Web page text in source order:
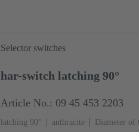
Selector switches
har-switch latching 90°
Article No.: 09 45 453 2203
latching 90° anthracite Diameter of